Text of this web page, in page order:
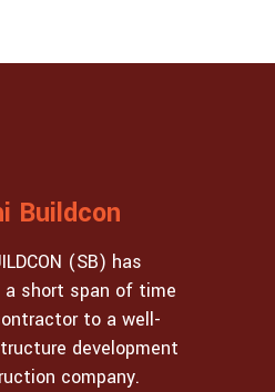
Buildcon
(SB) has
short span of time
to a well-
development
company.